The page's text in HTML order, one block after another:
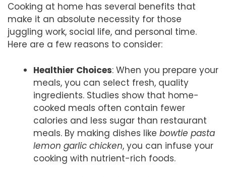
Cooking at home has several benefits that
make it an absolute necessity for those
juggling work, social life, and personal time.
Here are a few reasons to consider:
Healthier Choices: When you prepare your
meals, you can select fresh, quality
ingredients. Studies show that home-
cooked meals often contain fewer
calories and less sugar than restaurant
meals. By making dishes like bowtie pasta
lemon garlic chicken, you can infuse your
cooking with nutrient-rich foods.